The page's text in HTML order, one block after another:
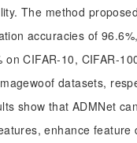
The method
accuracies of
CIFAR-10, CIFAR-
datasets,
show that ADMNet
enhance feature